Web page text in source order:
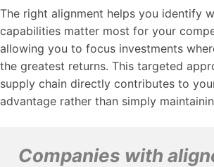
The right alignment helps you identify
capabilities matter most for your
allowing you to focus investments
the greatest returns. This targeted
supply chain directly contributes to
advantage rather than simply
Companies with